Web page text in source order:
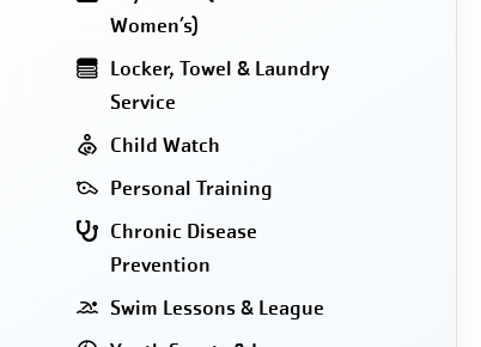
Women’s)
Locker, Towel & Laundry
Service
Child Watch
Personal Training
Chronic Disease
Prevention
Swim Lessons & League